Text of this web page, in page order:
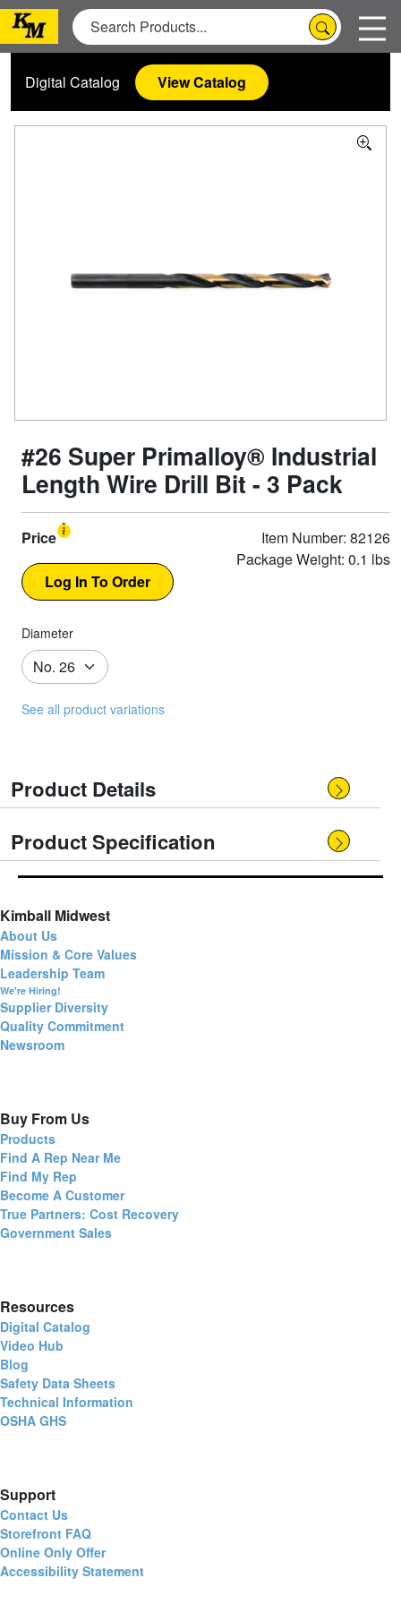
Digital Catalog View Catalog
#26 Super Primalloy® Industrial
Length Wire Drill Bit - 3 Pack
Price
Item Number: 82126
Package Weight: 0.1 lbs
Diameter
See all product variations
Product Details
Product Specification
Kimball Midwest
About Us
Mission & Core Values
Leadership Team
We're Hiring!
Supplier Diversity
Quality Commitment
Newsroom
Buy From Us
Products
Find A Rep Near Me
Find My Rep
Become A Customer
True Partners: Cost Recovery
Government Sales
Resources
Digital Catalog
Video Hub
Blog
Safety Data Sheets
Technical Information
OSHA GHS
Support
Contact Us
Storefront FAQ
Online Only Offer
Accessibility Statement